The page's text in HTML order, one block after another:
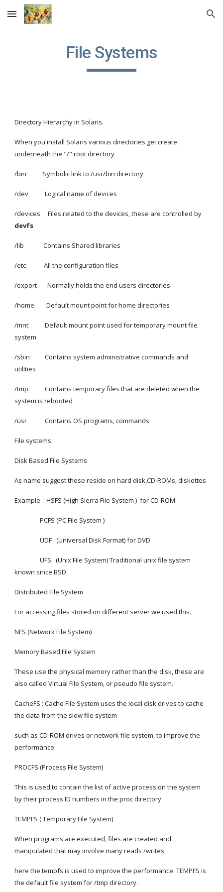
Skip to main content Skip to navigation
File Systems
Directory Hierarchy in Solaris.
When you install Solaris various directories get create
underneath the "/" root directory
/bin           Symbolic link to /usr/bin directory
/dev           Logical name of devices
devfs
/lib             Contains Shared libraries
/etc            All the configuration files
/export       Normally holds the end users directories
/home        Default mount point for home directories
/mnt           Default mount point used for temporary mount file
system
/sbin          Contains system administrative commands and
utilities
/tmp           Contains temporary files that are deleted when the
system is rebooted
/usr            Contains OS programs, commands
File systems
Disk Based File Systems
As name suggest these reside on hard disk,CD-ROMs, diskettes
Example  : HSFS (High Sierra File System )  for CD-ROM
                 PCFS (PC File System )
                 UDF   (Universal Disk Format) for DVD
                 UFS   (Unix File System) Traditional unix file system
known since BSD
Distributed File System
For accessing files stored on different server we used this.
NFS (Network File System)
Memory Based File System
These use the physical memory rather than the disk, these are
also called Virtual File System, or pseudo file system.
CacheFS : Cache File System uses the local disk drives to cache
the data from the slow file system
such as CD-ROM drives or network file system, to improve the
performance
PROCFS (Process File System)
This is used to contain the list of active process on the system
by their process ID numbers in the proc directory
TEMPFS ( Temporary File System)
When programs are executed, files are created and
manipulated that may involve many reads /writes.
here the tempfs is used to improve the performance. TEMPFS is
the default file system for /tmp directory.